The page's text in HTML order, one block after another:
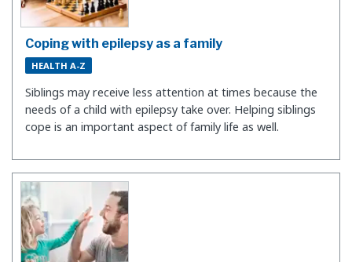
Coping with epilepsy as a family
HEALTH A-Z
Siblings may receive less attention at times because the
needs of a child with epilepsy take over. Helping siblings
cope is an important aspect of family life as well.